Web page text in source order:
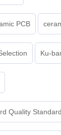
PCB
Ku-
Quality